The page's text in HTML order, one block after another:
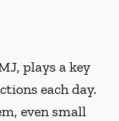
plays a key
each day.
even small